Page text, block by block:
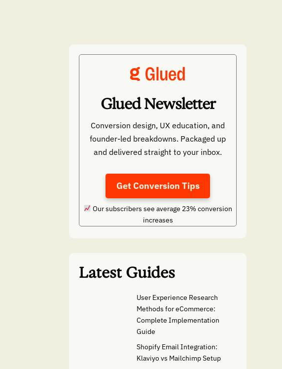
Glued Newsletter
Conversion design, UX education, and
founder-led breakdowns. Packaged up
and delivered straight to your inbox.
Get Conversion Tips
Our subscribers see average 23% conversion
increases
Latest Guides
User Experience Research
Methods for eCommerce:
Complete Implementation
Guide
Shopify Email Integration:
Klaviyo vs Mailchimp Setup